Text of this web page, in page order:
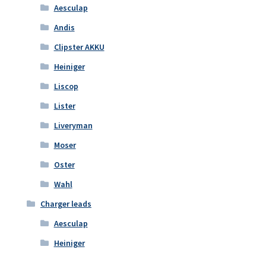
Aesculap
Andis
Clipster AKKU
Heiniger
Liscop
Lister
Liveryman
Moser
Oster
Wahl
Charger leads
Aesculap
Heiniger